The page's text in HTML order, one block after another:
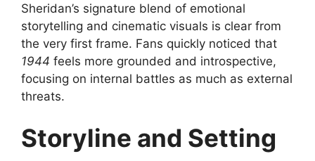
Sheridan’s signature blend of emotional
storytelling and cinematic visuals is clear from
the very first frame. Fans quickly noticed that
1944 feels more grounded and introspective,
focusing on internal battles as much as external
threats.
Storyline and Setting